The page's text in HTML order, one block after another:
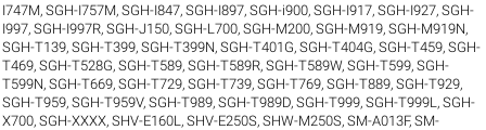
I747M,SGH-I757M,SGH-I847,SGH-I897,SGH-i900,SGH-I917,SGH-I927,SGH-
I997,SGH-I997R,SGH-J150,SGH-L700,SGH-M200,SGH-M919,SGH-M919N,
SGH-T139,SGH-T399,SGH-T399N,SGH-T401G,SGH-T404G,SGH-T459,SGH-
T469,SGH-T528G,SGH-T589,SGH-T589R,SGH-T589W,SGH-T599,SGH-
T599N,SGH-T669,SGH-T729,SGH-T739,SGH-T769,SGH-T889,SGH-T929,
SGH-T959,SGH-T959V,SGH-T989,SGH-T989D,SGH-T999,SGH-T999L ,SGH-
X700,SGH-XXXX,SHV-E160L ,SHV-E250S,SHW-M250S,SM-A013F,SM-